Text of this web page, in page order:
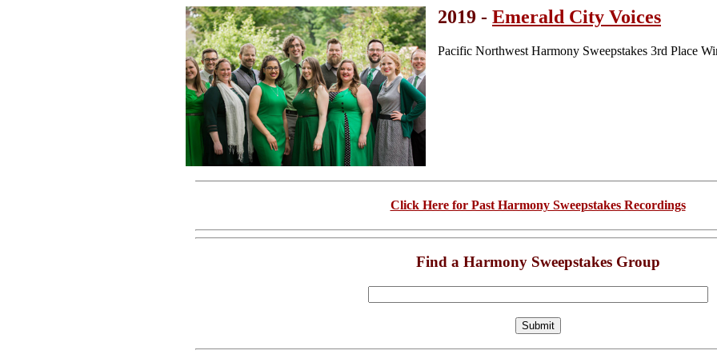
2019 - Emerald City Voices
Pacific Northwest Harmony Sweepstakes 3rd Place
Click Here for Past Harmony Sweepstakes Recordings
Find a Harmony Sweepstakes Group